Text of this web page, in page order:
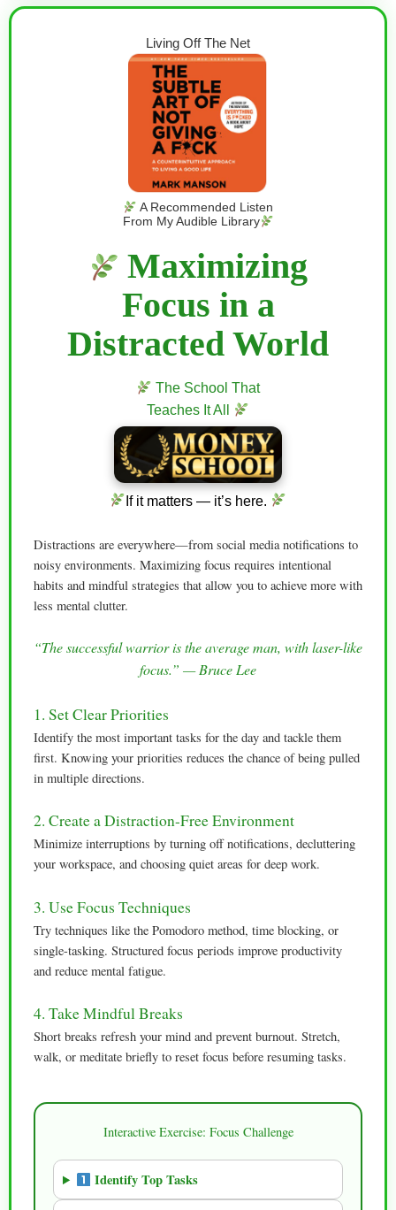
Living Off The Net
A Recommended Listen
From My Audible Library
Maximizing
Focus in a
Distracted World
The School That
Teaches It All
If it matters — it’s here.
Distractions are everywhere—from social media notifications to
noisy environments. Maximizing focus requires intentional
habits and mindful strategies that allow you to achieve more with
less mental clutter.
“The successful warrior is the average man, with laser-like
focus.” — Bruce Lee
1. Set Clear Priorities
Identify the most important tasks for the day and tackle them
first. Knowing your priorities reduces the chance of being pulled
in multiple directions.
2. Create a Distraction-Free Environment
Minimize interruptions by turning off notifications, decluttering
your workspace, and choosing quiet areas for deep work.
3. Use Focus Techniques
Try techniques like the Pomodoro method, time blocking, or
single-tasking. Structured focus periods improve productivity
and reduce mental fatigue.
4. Take Mindful Breaks
Short breaks refresh your mind and prevent burnout. Stretch,
walk, or meditate briefly to reset focus before resuming tasks.
Interactive Exercise: Focus Challenge
Identify Top Tasks